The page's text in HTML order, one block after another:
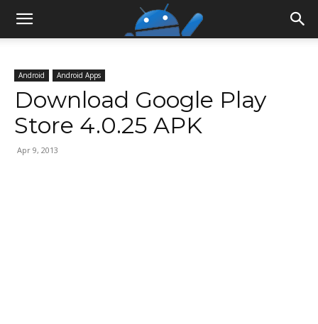
Android Android Apps
Download Google Play
Store 4.0.25 APK
Apr 9, 2013